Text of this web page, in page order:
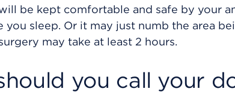
be kept comfortable and safe by your
you sleep. Or it may just numb the area
may take at least 2 hours.
you call your